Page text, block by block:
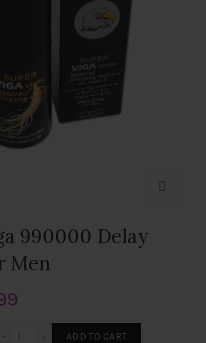
990000 Delay
Men
price ADD TO CART